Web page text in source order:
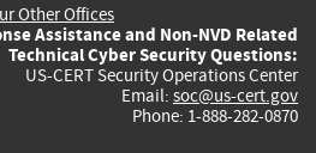
Other Offices
Assistance and Non-NVD Related
Technical Cyber Security Questions:
US-CERT Security Operations Center
Email: soc@us-cert.gov
Phone: 1-888-282-0870